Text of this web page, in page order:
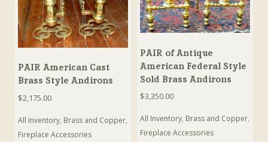
PAIR American Cast
Brass Style Andirons
$2,175.00
All Inventory, Brass and Copper,
Fireplace Accessories
PAIR of Antique
American Federal Style
Sold Brass Andirons
$3,350.00
All Inventory, Brass and Copper,
Fireplace Accessories